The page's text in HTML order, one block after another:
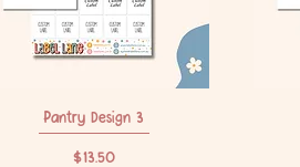
Quick View
Pantry Design 3
Price
$13.50